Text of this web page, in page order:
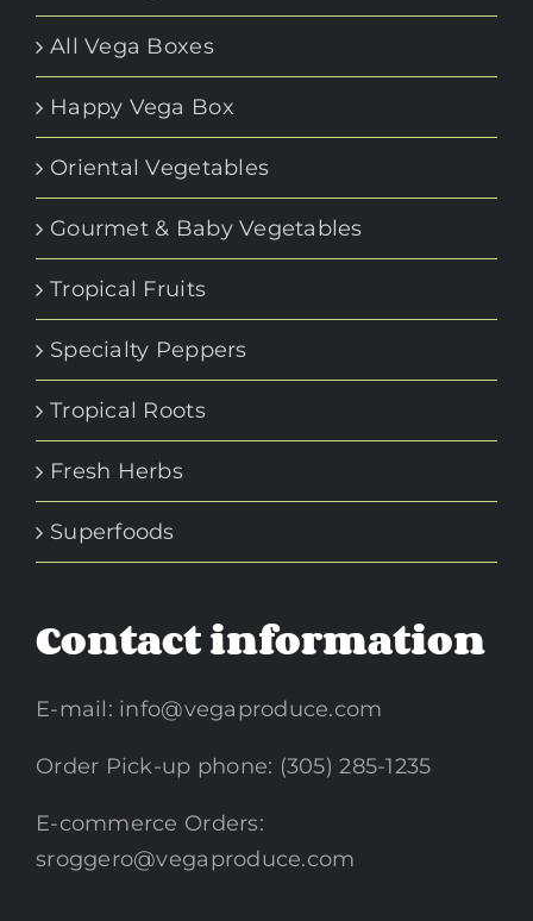
All Vega Boxes
Happy Vega Box
Oriental Vegetables
Gourmet & Baby Vegetables
Tropical Fruits
Specialty Peppers
Tropical Roots
Fresh Herbs
Superfoods
Contact information
E-mail: info@vegaproduce.com
Order Pick-up phone: (305) 285-1235
E-commerce Orders:
sroggero@vegaproduce.com